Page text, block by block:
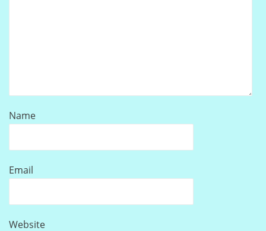
Name
Email
Website